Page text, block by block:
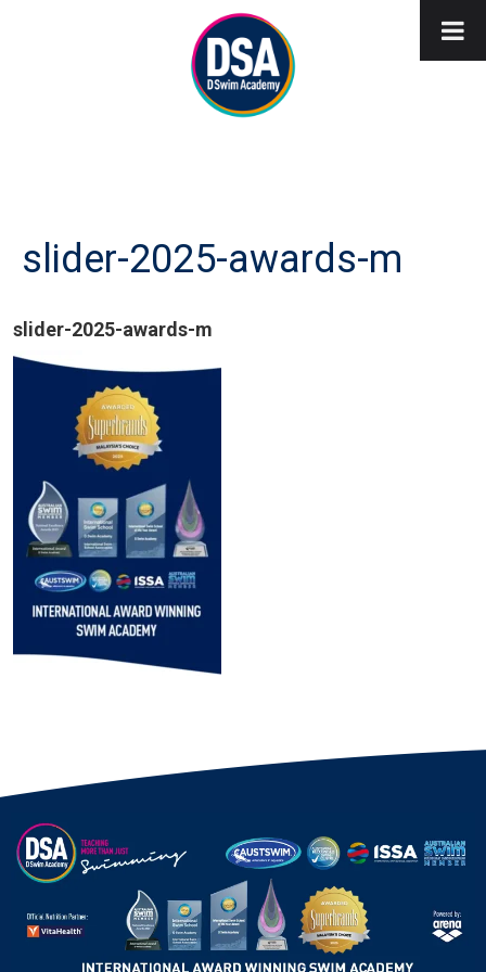
slider-2025-awards-m
slider-2025-awards-m